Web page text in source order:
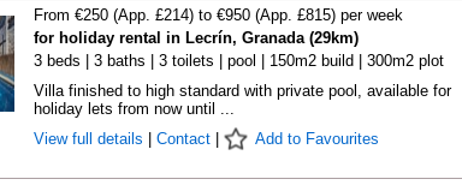
From €250 (App. £214) to €950 (App. £815) per week
for holiday rental in Lecrín, Granada (29km)
3 beds | 3 baths | 3 toilets | pool | 150m2 build | 300m2 plot
Villa finished to high standard with private pool, available for
holiday lets from now until ...
View full details
Contact| Add to Favourites